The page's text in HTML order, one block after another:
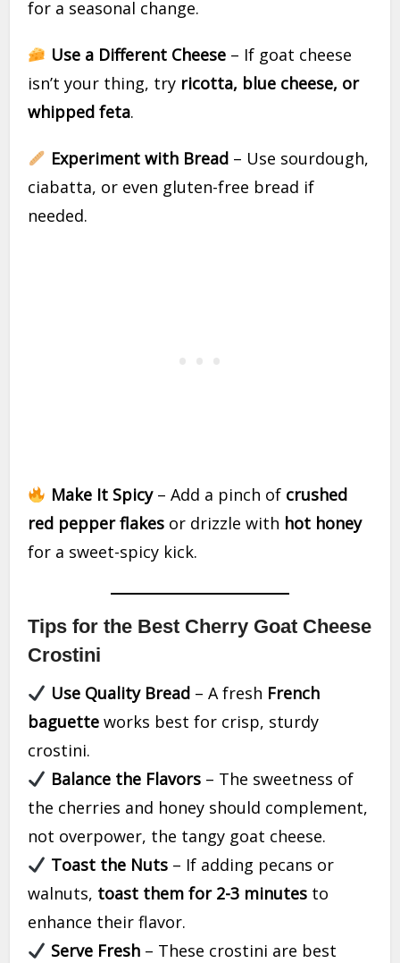
for a seasonal change.
Use a Different Cheese– If goat cheese
isn’t your thing, try ricotta, blue cheese, or
whipped feta.
Experiment with Bread– Use sourdough,
ciabatta, or even gluten-free bread if
needed.
Make It Spicy– Add a pinch of crushed
red pepper flakes or drizzle with hot honey
for a sweet-spicy kick.
Tips for the Best Cherry Goat Cheese
Crostini
Use Quality Bread– A fresh French
baguette works best for crisp, sturdy
crostini.
Balance the Flavors– The sweetness of
the cherries and honey should complement,
not overpower, the tangy goat cheese.
Toast the Nuts– If adding pecans or
walnuts, toast them for 2-3 minutes to
enhance their flavor.
Serve Fresh– These crostini are best